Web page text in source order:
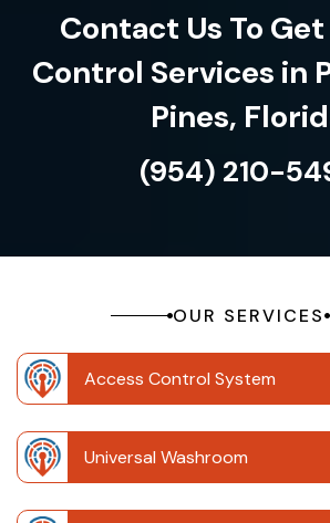
Contact Us To
Control Services in
Pines,
(954) 210-
OUR SERVICES
Access Control System
Universal Washroom